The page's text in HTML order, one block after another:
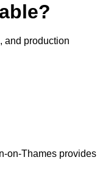
and production
on-Thames provides